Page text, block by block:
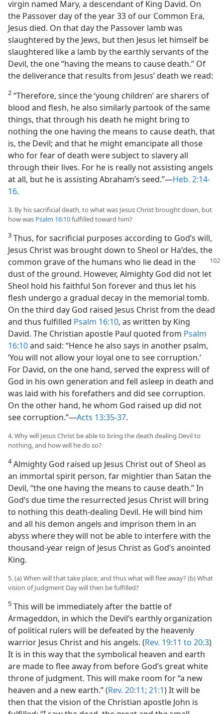
virgin named Mary, a descendant of King David. On
the Passover day of the year 33 of our Common Era,
Jesus died. On that day the Passover lamb was
slaughtered by the Jews, but then Jesus let himself be
slaughtered like a lamb by the earthly servants of the
Devil, the one “having the means to cause death.” Of
the deliverance that results from Jesus’ death we read:
2 “Therefore, since the ‘young children’ are sharers of
blood and flesh, he also similarly partook of the same
things, that through his death he might bring to
nothing the one having the means to cause death, that
is, the Devil; and that he might emancipate all those
who for fear of death were subject to slavery all
through their lives. For he is really not assisting angels
at all, but he is assisting Abraham’s seed.”—Heb. 2:14-
16.
3. By his sacrificial death, to what was Jesus Christ brought down, but
how was Psalm 16:10fulfilled toward him?
3 Thus, for sacrificial purposes according to God’s will,
Jesus Christ was brought down to Sheol or Haʹdes, the
common grave of the humans who lie dead in the
dust of the ground. However, Almighty God did not let
Sheol hold his faithful Son forever and thus let his
flesh undergo a gradual decay in the memorial tomb.
On the third day God raised Jesus Christ from the dead
and thus fulfilled Psalm 16:10, as written by King
David. The Christian apostle Paul quoted from Psalm
16:10and said: “Hence he also says in another psalm,
‘You will not allow your loyal one to see corruption.’
For David, on the one hand, served the express will of
God in his own generation and fell asleep in death and
was laid with his forefathers and did see corruption.
On the other hand, he whom God raised up did not
see corruption.”—Acts 13:35-37.
4. Why will Jesus Christ be able to bring the death dealing Devil to
nothing, and how will he do so?
4Almighty God raised up Jesus Christ out of Sheol as
an immortal spirit person, far mightier than Satan the
Devil, “the one having the means to cause death.” In
God’s due time the resurrected Jesus Christ will bring
to nothing this death-dealing Devil. He will bind him
and all his demon angels and imprison them in an
abyss where they will not be able to interfere with the
thousand-year reign of Jesus Christ as God’s anointed
King.
5. (a) When will that take place, and thus what will flee away? (b) What
vision of Judgment Day will then be fulfilled?
5 This will be immediately after the battle of
Armageddon, in which the Devil’s earthly organization
of political rulers will be defeated by the heavenly
warrior Jesus Christ and his angels. (Rev. 19:11 to 20:3)
It is in this way that the symbolical heaven and earth
are made to flee away from before God’s great white
throne of judgment. This will make room for “a new
heaven and a new earth.” (Rev. 20:11; 21:1) It will be
then that the vision of the Christian apostle John is